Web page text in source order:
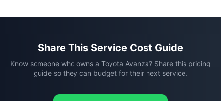
Share This Service Cost Guide
Know someone who owns a Toyota Avanza? Share this pricing
guide so they can budget for their next service.